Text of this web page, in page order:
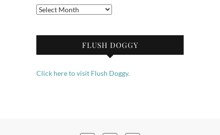
Archives
FLUSH DOGGY
Click here to visit Flush Doggy.